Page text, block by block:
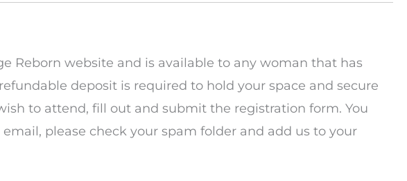
Reborn website and is available to any woman that has
deposit is required to hold your space and secure
to attend, fill out and submit the registration form. You
please check your spam folder and add us to your